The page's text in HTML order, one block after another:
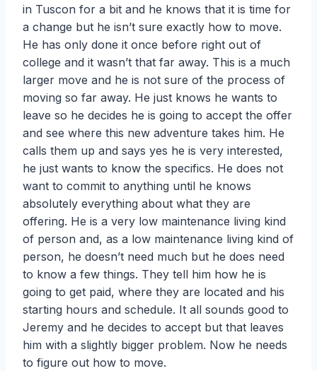
in Tuscon for a bit and he knows that it is time for
a change but he isn’t sure exactly how to move.
He has only done it once before right out of
college and it wasn’t that far away. This is a much
larger move and he is not sure of the process of
moving so far away. He just knows he wants to
leave so he decides he is going to accept the offer
and see where this new adventure takes him. He
calls them up and says yes he is very interested,
he just wants to know the specifics. He does not
want to commit to anything until he knows
absolutely everything about what they are
offering. He is a very low maintenance living kind
of person and, as a low maintenance living kind of
person, he doesn’t need much but he does need
to know a few things. They tell him how he is
going to get paid, where they are located and his
starting hours and schedule. It all sounds good to
Jeremy and he decides to accept but that leaves
him with a slightly bigger problem. Now he needs
to figure out how to move.